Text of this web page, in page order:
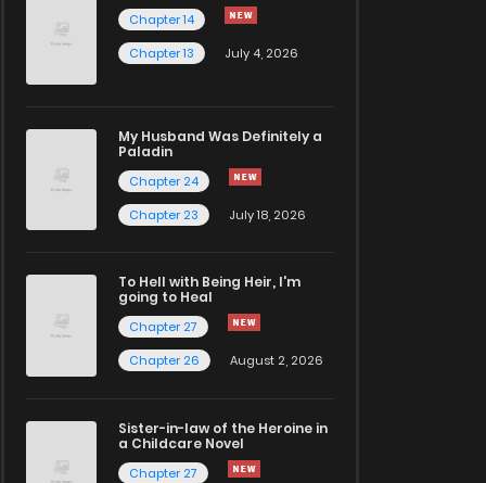
Chapter 14
Chapter 13
July 4, 2026
My Husband Was Definitely a
Paladin
Chapter 24
Chapter 23
July 18, 2026
To Hell with Being Heir, I'm
going to Heal
Chapter 27
Chapter 26
August 2, 2026
Sister-in-law of the Heroine in
a Childcare Novel
Chapter 27